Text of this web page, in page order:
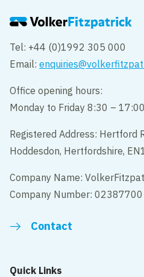
Tel: +44 (0)1992 305 000
Email:
Office opening hours:
Monday to Friday 8:30 – 17:00
Registered Address: Hertford
Hoddesdon, Hertfordshire,
Company Name:
Company Number: 02387700
Contact
Quick Links